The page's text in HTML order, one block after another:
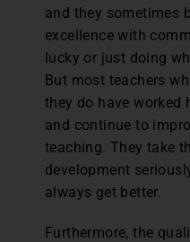
and they sometimes
excellence with
lucky or just doing
But most teachers
they do have worked
and continue to
teaching. They take
development
always get better.
Furthermore, the